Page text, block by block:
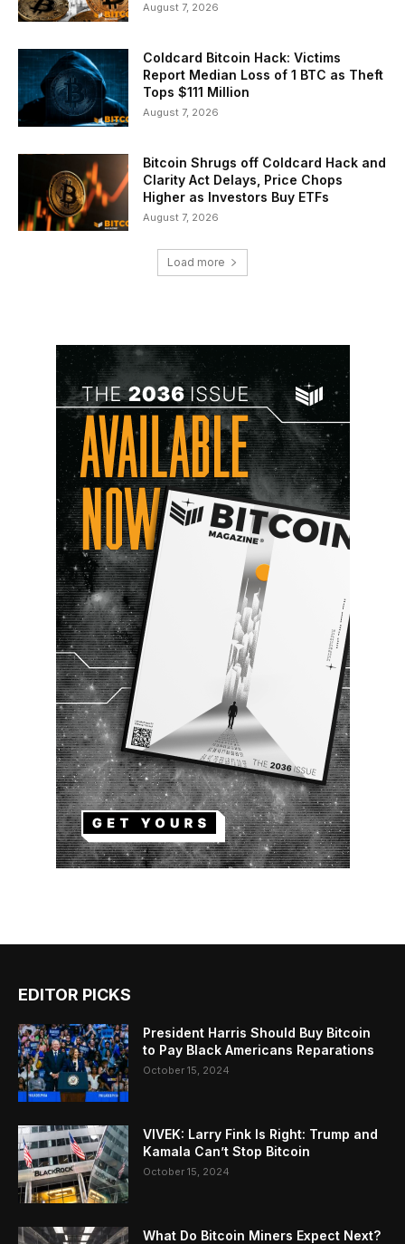
August 7, 2026
Coldcard Bitcoin Hack: Victims
Report Median Loss of 1 BTC as Theft
Tops $111 Million
August 7, 2026
Bitcoin Shrugs off Coldcard Hack and
Clarity Act Delays, Price Chops
Higher as Investors Buy ETFs
August 7, 2026
Load more
EDITOR PICKS
President Harris Should Buy Bitcoin
to Pay Black Americans Reparations
October 15, 2024
VIVEK: Larry Fink Is Right: Trump and
Kamala Can’t Stop Bitcoin
October 15, 2024
What Do Bitcoin Miners Expect Next?